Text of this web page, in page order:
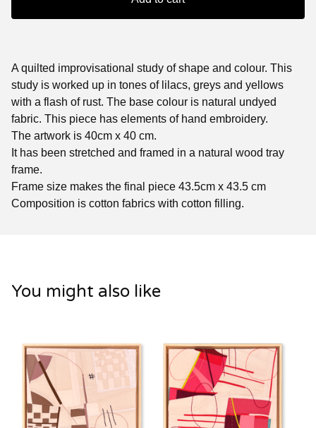
A quilted improvisational study of shape and colour. This
study is worked up in tones of lilacs, greys and yellows
with a flash of rust. The base colour is natural undyed
fabric. This piece has elements of hand embroidery.
The artwork is 40cm x 40 cm.
It has been stretched and framed in a natural wood tray
frame.
Frame size makes the final piece 43.5cm x 43.5 cm
Composition is cotton fabrics with cotton filling.
You might also like